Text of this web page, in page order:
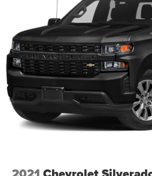
Safety and technology are also
The vehicle is equipped with a
assistance features, including
Lane Change Alert with Side
Cross Traffic Alert. The
Integrated Trailer Brake
With its bold, muscular styling
capabilities, this 2020 GMC
companion for your next